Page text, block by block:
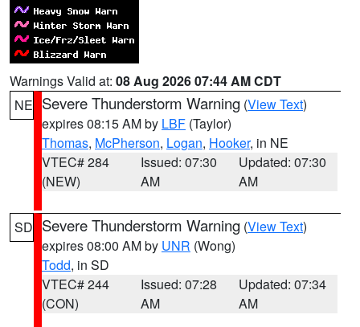
Warnings Valid at: 08 Aug 2026 07:44 AM CDT
NE Severe Thunderstorm Warning (View Text)
expires 08:15 AM by LBF (Taylor)
Thomas, McPherson, Logan, Hooker, in NE
VTEC# 284
(NEW)
Issued: 07:30
AM
Updated: 07:30
AM
SD Severe Thunderstorm Warning (View Text)
expires 08:00 AM by UNR (Wong)
Todd, in SD
VTEC# 244
(CON)
Issued: 07:28
AM
Updated: 07:34
AM